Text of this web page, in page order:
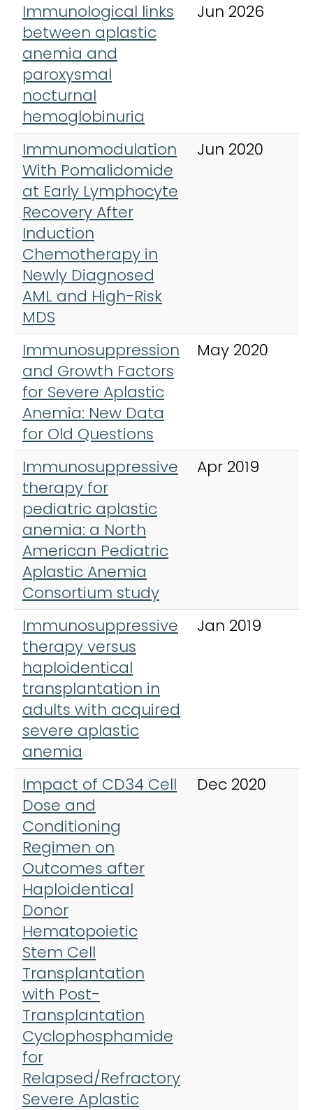
Immunological links
between aplastic
anemia and
paroxysmal
nocturnal
hemoglobinuria
Jun 2026
Immunomodulation
With Pomalidomide
at Early Lymphocyte
Recovery After
Induction
Chemotherapy in
Newly Diagnosed
AML and High-Risk
MDS
Jun 2020
Immunosuppression
and Growth Factors
for Severe Aplastic
Anemia: New Data
for Old Questions
May 2020
Immunosuppressive
therapy for
pediatric aplastic
anemia: a North
American Pediatric
Aplastic Anemia
Consortium study
Apr 2019
Immunosuppressive
therapy versus
haploidentical
transplantation in
adults with acquired
severe aplastic
anemia
Jan 2019
Impact of CD34 Cell
Dose and
Conditioning
Regimen on
Outcomes after
Haploidentical
Donor
Hematopoietic
Stem Cell
Transplantation
with Post-
Transplantation
Cyclophosphamide
for
Relapsed/Refractory
Severe Aplastic
Dec 2020